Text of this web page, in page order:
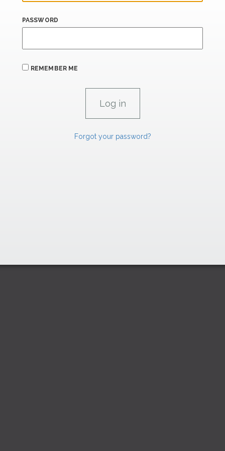
PASSWORD
REMEMBER ME
Forgot your password?